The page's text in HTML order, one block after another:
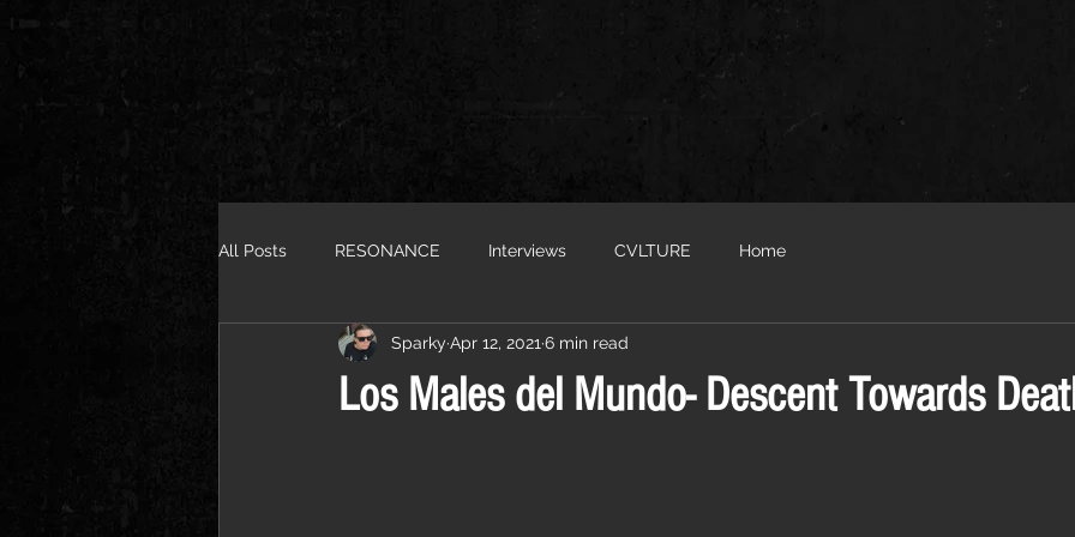
All Posts RESONANCE Interviews CVLTURE Home
Los Males del Mundo- Descent Towards
Sparky Apr 12, 2021 6 min read